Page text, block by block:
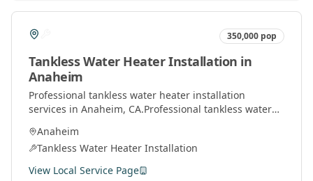
350,000 pop
Tankless Water Heater Installation in
Anaheim
Professional tankless water heater installation
services in Anaheim, CA.Professional tankless water
throughout Orange County.
Anaheim
Tankless Water Heater Installation
View Local Service Page